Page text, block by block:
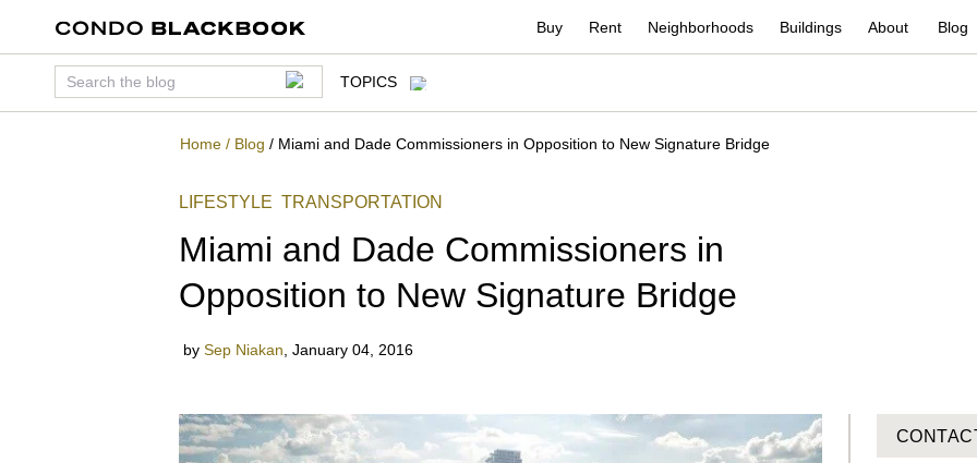
Buy Rent Neighborhoods Buildings About Blog
TOPICS
Home / Blog / Miami and Dade Commissioners in Opposition to New Signature Bridge
LIFESTYLE TRANSPORTATION
Miami and Dade Commissioners in
Opposition to New Signature Bridge
by Sep Niakan January 04, 2016